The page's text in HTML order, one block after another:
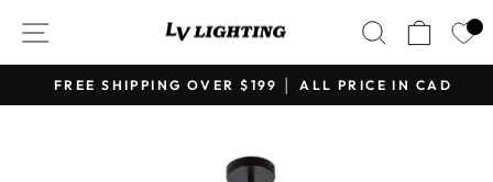
content
SITE NAVIGATION SEARCH
CART
FREE SHIPPING OVER $199 │ ALL PRICE IN CAD